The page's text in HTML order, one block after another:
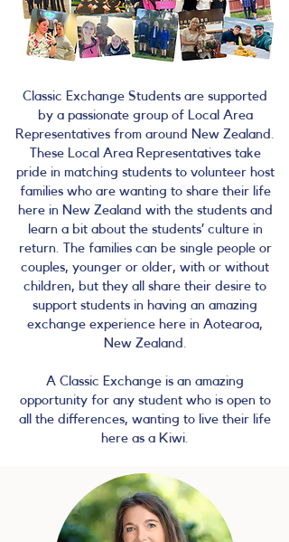
Classic Exchange Students are supported
by a passionate group of Local Area
Representatives from around New Zealand.
These Local Area Representatives take
pride in matching students to volunteer host
families who are wanting to share their life
here in New Zealand with the students and
learn a bit about the students’ culture in
return. The families can be single people or
couples, younger or older, with or without
children, but they all share their desire to
support students in having an amazing
exchange experience here in Aotearoa,
New Zealand.
A Classic Exchange is an amazing
opportunity for any student who is open to
all the differences, wanting to live their life
here as a Kiwi.